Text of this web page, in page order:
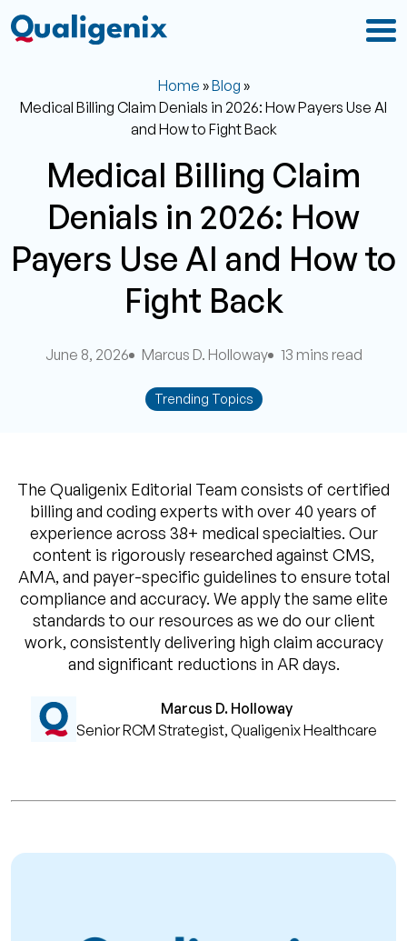
Home »Blog »
Medical Billing Claim Denials in 2026: How Payers Use AI
and How to Fight Back
Medical Billing Claim
Denials in 2026: How
Payers Use AI and How to
Fight Back
June 8, 2026 Marcus D. Holloway 13 mins read
Trending Topics
The Qualigenix Editorial Team consists of certified
billing and coding experts with over 40 years of
experience across 38+ medical specialties. Our
content is rigorously researched against CMS,
AMA, and payer-specific guidelines to ensure total
compliance and accuracy. We apply the same elite
standards to our resources as we do our client
work, consistently delivering high claim accuracy
and significant reductions in AR days.
Marcus D. Holloway
Senior RCM Strategist, Qualigenix Healthcare